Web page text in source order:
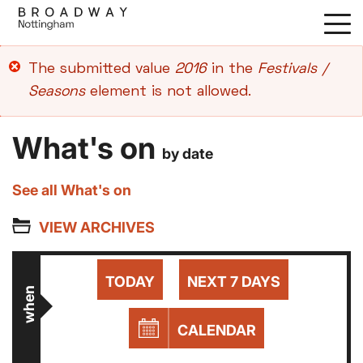
Skip
Error
message
The submitted value 2016in the Festivals /
Seasonselement is not allowed.
What's on by date
See all What's on
VIEW ARCHIVES
when
TODAY NEXT 7 DAYS
CALENDAR